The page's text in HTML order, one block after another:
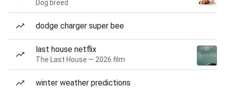
Dog breed
dodge charger super bee
last house netflix
The Last House — 2026 film
winter weather predictions